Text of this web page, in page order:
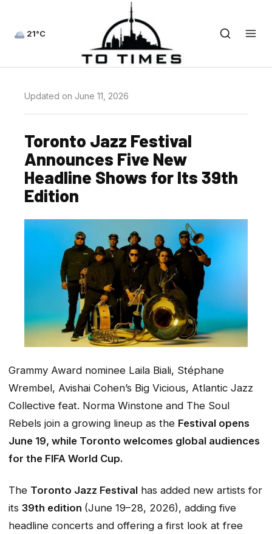
21°C
Updated on June 11, 2026
Toronto Jazz Festival
Announces Five New
Headline Shows for Its 39th
Edition
Grammy Award nominee Laila Biali, Stéphane
Wrembel, Avishai Cohen’s Big Vicious, Atlantic Jazz
Collective feat. Norma Winstone and The Soul
Rebels join a growing lineup as the Festival opens
June 19, while Toronto welcomes global audiences
for the FIFA World Cup.
The Toronto Jazz Festival has added new artists for
its 39th edition (June 19–28, 2026), adding five
headline concerts and offering a first look at free